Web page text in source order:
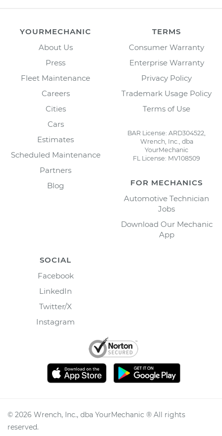
YOURMECHANIC
About Us
Press
Fleet Maintenance
Careers
Cities
Cars
Estimates
Scheduled Maintenance
Partners
Blog
TERMS
Consumer Warranty
Enterprise Warranty
Privacy Policy
Trademark Usage Policy
Terms of Use
BAR License: ARD304522,
Wrench, Inc., dba
YourMechanic
FL License: MV108509
FOR MECHANICS
Automotive Technician
Jobs
Download Our Mechanic
App
SOCIAL
Facebook
LinkedIn
Twitter/X
Instagram
© 2026 Wrench, Inc., dba YourMechanic ® All rights
reserved.